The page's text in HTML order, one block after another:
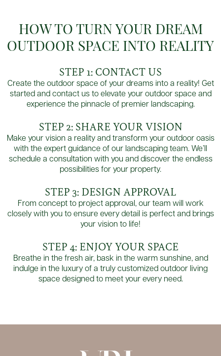
HOW TO TURN YOUR DREAM
OUTDOOR SPACE INTO REALITY
STEP 1: CONTACT US
Create the outdoor space of your dreams into a reality! Get
started and contact us to elevate your outdoor space and
experience the pinnacle of premier landscaping.
STEP 2: SHARE YOUR VISION
Make your vision a reality and transform your outdoor oasis
with the expert guidance of our landscaping team. We’ll
schedule a consultation with you and discover the endless
possibilities for your property.
STEP 3: DESIGN APPROVAL
From concept to project approval, our team will work
closely with you to ensure every detail is perfect and brings
your vision to life!
STEP 4: ENJOY YOUR SPACE
Breathe in the fresh air, bask in the warm sunshine, and
indulge in the luxury of a truly customized outdoor living
space designed to meet your every need.